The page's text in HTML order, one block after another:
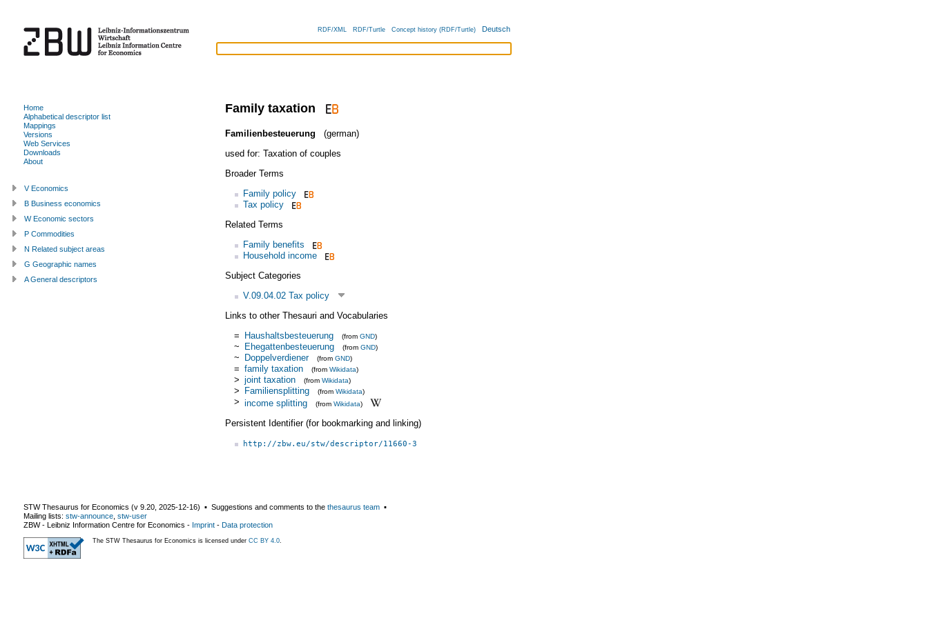
RDF/XML RDF/Turtle Concept history (RDF/Turtle) Deutsch
Family taxation
Familienbesteuerung
(german)
used for: Taxation of couples
Broader Terms
Family policy
Tax policy
Related Terms
Family benefits
Household income
Subject Categories
V.09.04.02 Tax policy
Links to other Thesauri and Vocabularies
= Haushaltsbesteuerung (from GND)
~ Ehegattenbesteuerung (from GND)
~ Doppelverdiener (from GND)
= family taxation (from Wikidata)
> joint taxation (from Wikidata)
> Familiensplitting (from Wikidata)
> income splitting (from Wikidata)
Persistent Identifier (for bookmarking and linking)
http://zbw.eu/stw/descriptor/11660-3
Home
Alphabetical descriptor list
Mappings
Versions
Web Services
Downloads
About
V Economics
B Business economics
W Economic sectors
P Commodities
N Related subject areas
G Geographic names
A General descriptors
STW Thesaurus for Economics (v 9.20 2025-12-16) ▪ Suggestions and comments to the thesaurus team ▪
Mailing lists: stw-announce stw-user
ZBW - Leibniz Information Centre for Economics - Imprint - Data protection
The STW Thesaurus for Economics is licensed under CC BY 4.0